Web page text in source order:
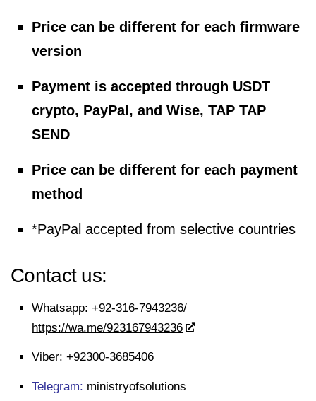
Price can be different for each firmware
version
Payment is accepted through USDT
crypto, PayPal, and Wise, TAP TAP
SEND
Price can be different for each payment
method
*PayPal accepted from selective countries
Contact us:
Whatsapp: +92-316-7943236/
https://wa.me/923167943236
Viber: +92300-3685406
Telegram: ministryofsolutions